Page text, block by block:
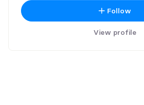
Follow
View profile